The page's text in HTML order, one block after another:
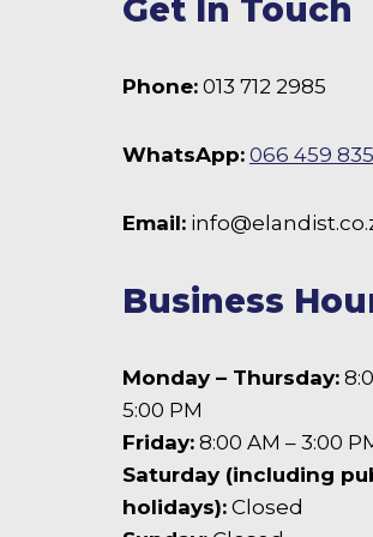
Get In Touch
Phone: 013 712 2985
WhatsApp: 066 459
Email:
Business
Monday – Thursday:
5:00 PM
Friday: 8:00 AM – 3:00
Saturday (including
holidays): Closed